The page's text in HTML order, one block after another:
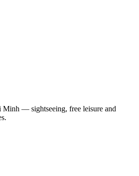
Minh — sightseeing, free leisure and